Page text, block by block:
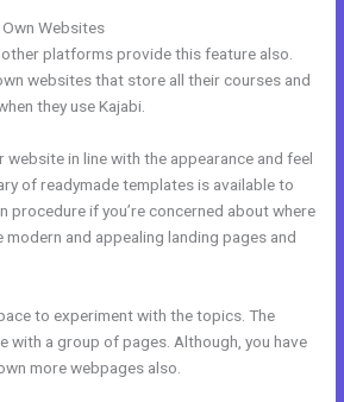
Websites
other platforms provide this feature also.
websites that store all their courses and
they use Kajabi.
website in line with the appearance and feel
of readymade templates is available to
procedure if you’re concerned about where
modern and appealing landing pages and
to experiment with the topics. The
with a group of pages. Although, you have
more webpages also.